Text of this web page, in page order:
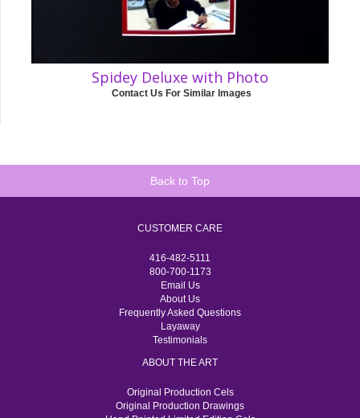
Spidey Deluxe with Photo
Contact Us For Similar Images
Back to Top
CUSTOMER CARE
416-482-5111
800-700-1173
Email Us
About Us
Frequently Asked Questions
Layaway
Testimonials
ABOUT THE ART
Original Production Cels
Original Production Drawings